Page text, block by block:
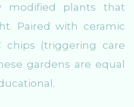
modified plants that
Paired with ceramic
chips (triggering care
gardens are equal